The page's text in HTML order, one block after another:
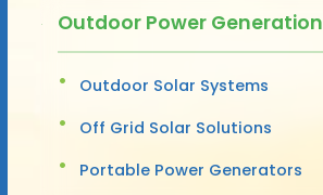
Outdoor Power Generation
Outdoor Solar Systems
Off Grid Solar Solutions
Portable Power Generators